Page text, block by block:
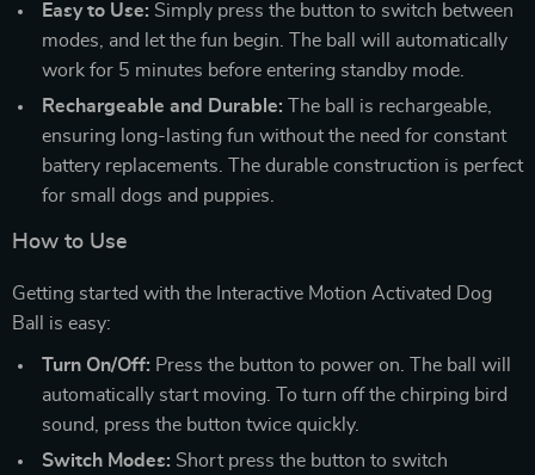
Easy to Use: Simply press the button to switch between
modes, and let the fun begin. The ball will automatically
work for 5 minutes before entering standby mode.
Rechargeable and Durable: The ball is rechargeable,
ensuring long-lasting fun without the need for constant
battery replacements. The durable construction is perfect
for small dogs and puppies.
How to Use
Getting started with the Interactive Motion Activated Dog
Ball is easy:
Turn On/Off: Press the button to power on. The ball will
automatically start moving. To turn off the chirping bird
sound, press the button twice quickly.
Switch Modes: Short press the button to switch